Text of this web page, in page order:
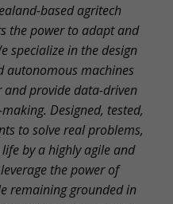
based agritech
the power to adapt and
specialize in the design
autonomous machines
provide data-driven
Designed, tested,
to solve real problems,
by a highly agile and
the power of
remaining grounded in